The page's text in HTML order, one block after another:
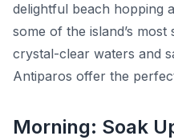
delightful beach hopping
some of the island’s
crystal-clear waters and
Antiparos offer the
Morning: Soak